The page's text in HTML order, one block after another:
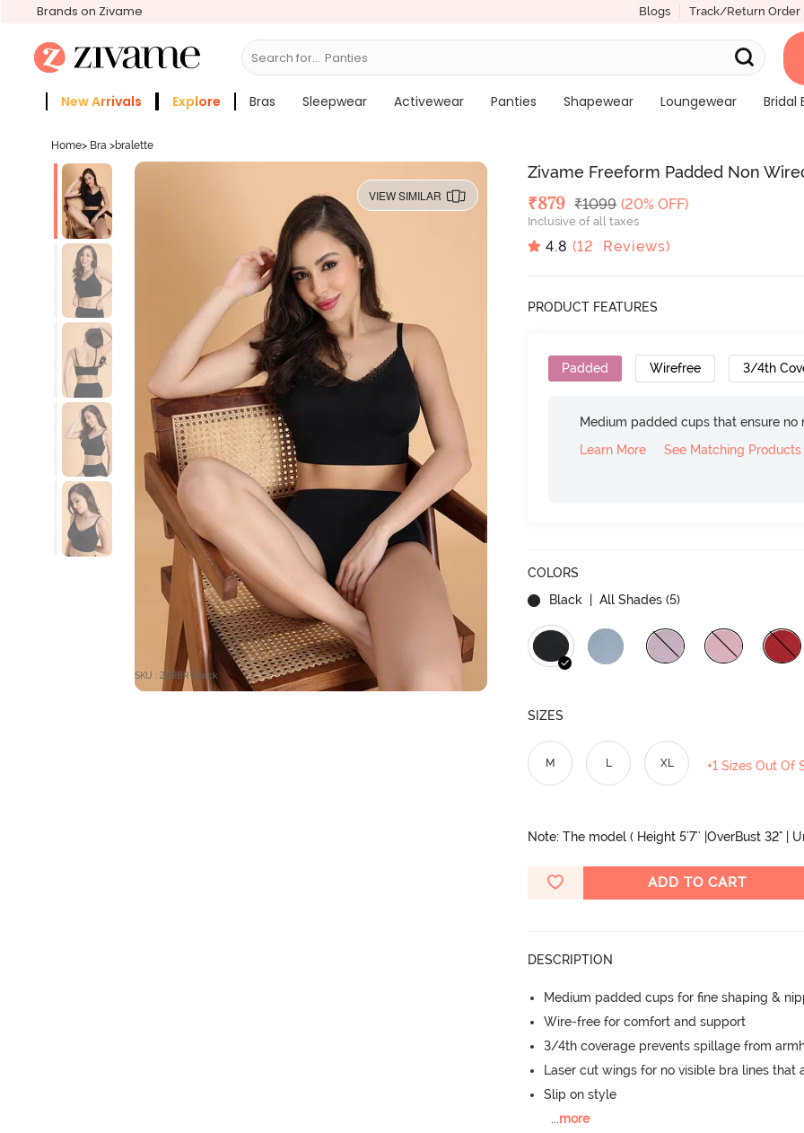
Brands on Zivame Blogs Track/Return Order
Search for... Bras
New Arrivals Explore Bras Sleepwear Activewear Panties Shapewear Loungewear
Bridal
Home> Bra >bralette
VIEW SIMILAR
SKU : ZI19BR-Black
Zivame Freeform Padded Non
Deal Price
₹879 MRP
₹1099 (20% OFF)
Inclusive of all taxes
4.8 (12 Reviews)
PRODUCT FEATURES
Padded Wirefree 3/4th
Medium padded cups that ensure
Learn More
See Matching Products
COLORS
Black
| All Shades (5)
SIZES
M L XL +1 Sizes Out Of
Note: The model ( Height 5'7'' |OverBust 32" |
ADD TO CART
DESCRIPTION
Medium padded cups for fine shaping &
Wire-free for comfort and support
3/4th coverage prevents spillage from
Laser cut wings for no visible bra lines that
Slip on style
...more